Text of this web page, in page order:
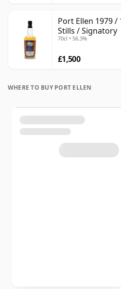
Port Ellen 1979 /
Stills / Signatory
70cl • 56.3%
£1,500
WHERE TO BUY PORT ELLEN